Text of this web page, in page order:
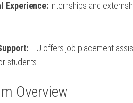
Experience: internships and
FIU offers job placement
students.
Overview